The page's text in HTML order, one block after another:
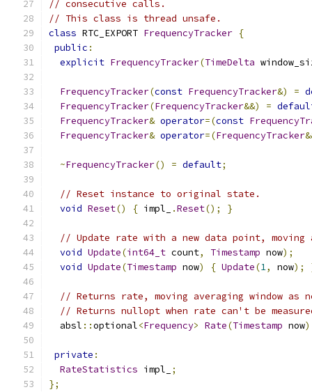
// consecutive calls.
// This class is thread unsafe.
class RTC_EXPORT FrequencyTracker {
public :
explicit FrequencyTracker(TimeDelta
FrequencyTracker(const FrequencyTracker&) =
FrequencyTracker(FrequencyTracker&&) =
FrequencyTracker& operator=(const
FrequencyTracker& operator=(FrequencyTracker
~FrequencyTracker() = default;
// Reset instance to original state.
void Reset() { impl_ .Reset(); }
// Update rate with a new data point, moving
void Update(int64_t count, Timestamp now);
void Update(Timestamp now) { Update(1, now);
// Returns rate, moving averaging window as
// Returns nullopt when rate can't be
  absl
::optional<Frequency> Rate(Timestamp now)
private :
RateStatistics impl_
;
};